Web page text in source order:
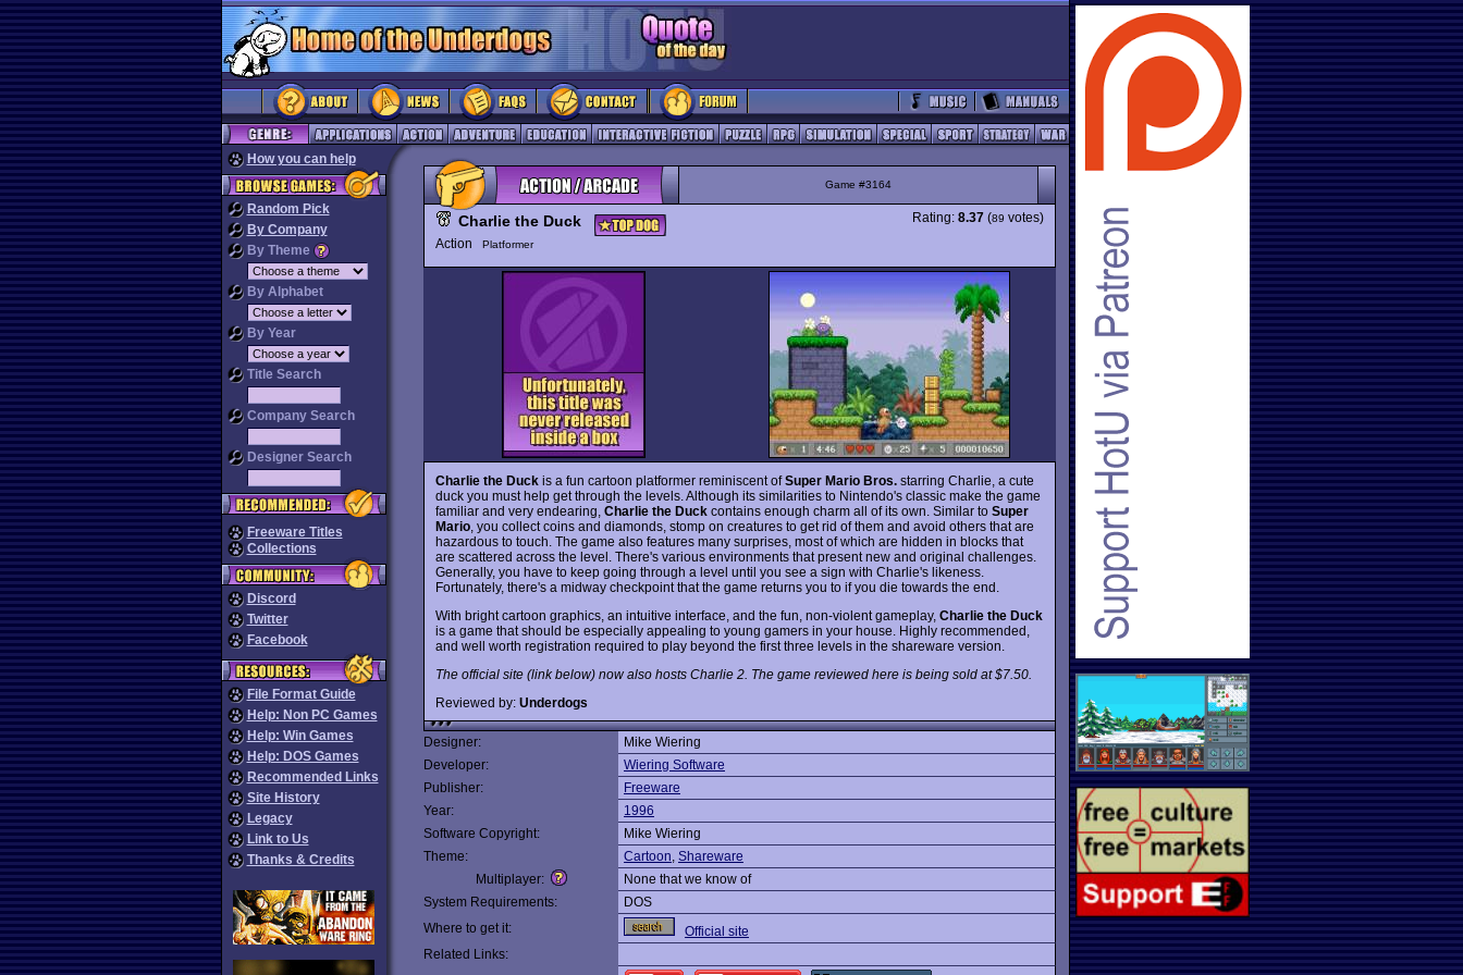
How you can help
Random Pick
By Company
By Theme
By Alphabet
By Year
Title Search
Company Search
Designer Search
Freeware Titles
Collections
Discord
Twitter
Facebook
File Format Guide
Help: Non PC Games
Help: Win Games
Help: DOS Games
Recommended Links
Site History
Legacy
Link to Us
Thanks & Credits
Game #3164
Charlie the Duck
Action Platformer
Rating: 8.37 (89 votes)
Charlie the Duck is a fun cartoon platformer reminiscent ofSuper Mario Bros. starring Charlie, a cute
duck you must help get through the levels. Although its similarities to Nintendo's classic make the game
familiar and very endearing, Charlie the Duck contains enough charm all of its own. Similar to Super
Mario , you collect coins and diamonds, stomp on creatures to get rid of them and avoid others that are
hazardous to touch. The game also features many surprises, most of which are hidden in blocks that
are scattered across the level. There's various environments that present new and original challenges.
Generally, you have to keep going through a level until you see a sign with Charlie's likeness.
Fortunately, there's a midway checkpoint that the game returns you to if you die towards the end.
With bright cartoon graphics, an intuitive interface, and the fun, non-violent gameplay, Charlie the Duck
is a game that should be especially appealing to young gamers in your house. Highly recommended,
and well worth registration required to play beyond the first three levels in the shareware version.
The official site (link below) now also hosts Charlie 2. The game reviewed here is being sold at $7.50.
Reviewed by: Underdogs
Designer:
Mike Wiering
Developer:
Wiering Software
Publisher:
Freeware
Year:
1996
Software Copyright:
Mike Wiering
Theme:
Cartoon, Shareware
Multiplayer:
None that we know of
System Requirements:
DOS
Where to get it:
Official site
Related Links: